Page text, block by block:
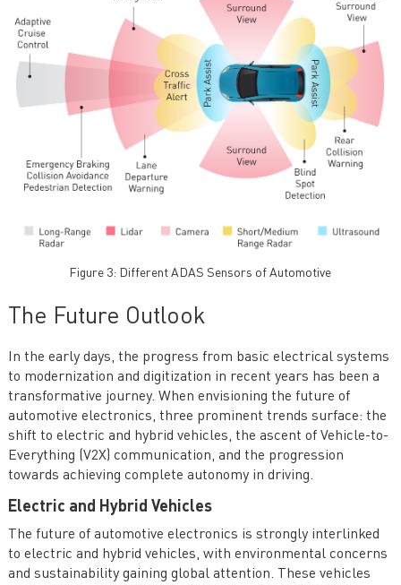
Figure 3: Different ADAS Sensors of Automotive
The Future Outlook
In the early days, the progress from basic electrical systems
to modernization and digitization in recent years has been a
transformative journey. When envisioning the future of
automotive electronics, three prominent trends surface: the
shift to electric and hybrid vehicles, the ascent of Vehicle-to-
Everything (V2X) communication, and the progression
towards achieving complete autonomy in driving.
Electric and Hybrid Vehicles
The future of automotive electronics is strongly interlinked
to electric and hybrid vehicles, with environmental concerns
and sustainability gaining global attention. These vehicles